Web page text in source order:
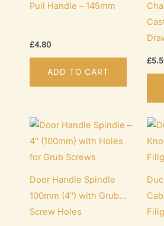
the
Pull Handle – 145mm
£4.80
ADD TO CART
£
Door Handle Spindle
100mm (4″) with Grub
Screw Holes